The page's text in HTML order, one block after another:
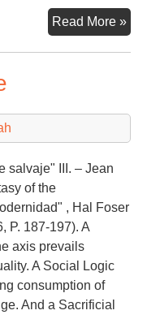
Read More »
salvaje" III. – Jean
of the
, Hal Foser
P. 187-197). A
axis prevails
A Social Logic
consumption of
And a Sacrificial